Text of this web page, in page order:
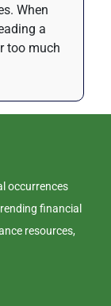
When
a
too much
occurrences
financial
resources,